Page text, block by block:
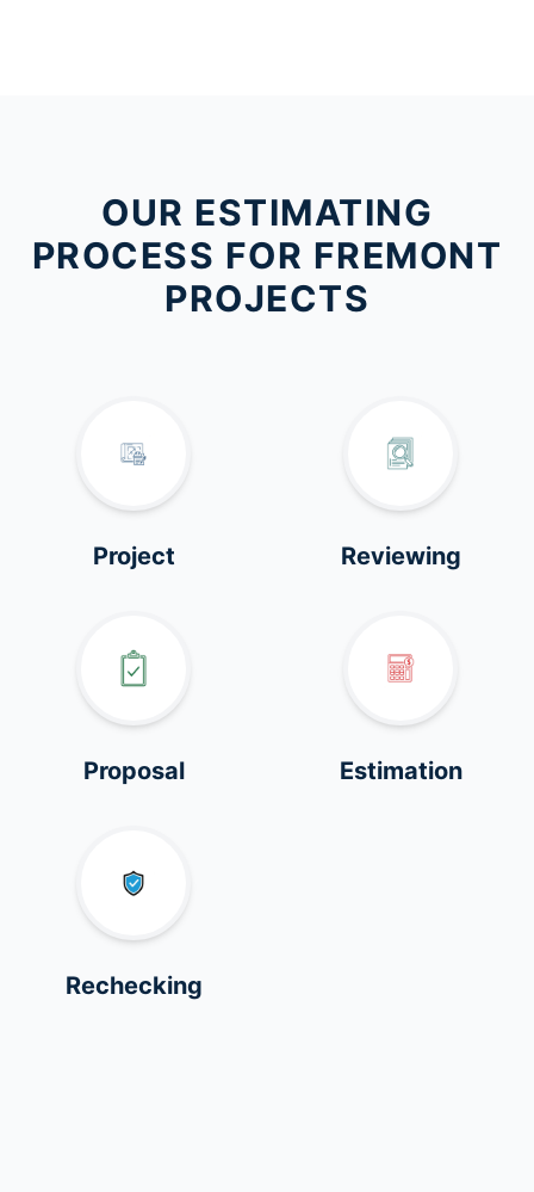
OUR ESTIMATING
PROCESS FOR FREMONT
PROJECTS
Project Reviewing
Proposal Estimation
Rechecking